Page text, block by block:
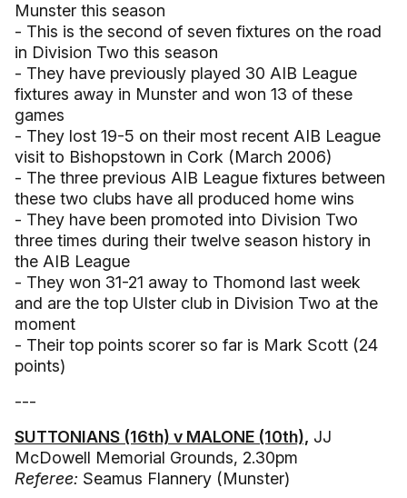
Munster this season
- This is the second of seven fixtures on the road
in Division Two this season
- They have previously played 30 AIB League
fixtures away in Munster and won 13 of these
games
- They lost 19-5 on their most recent AIB League
visit to Bishopstown in Cork (March 2006)
- The three previous AIB League fixtures between
these two clubs have all produced home wins
- They have been promoted into Division Two
three times during their twelve season history in
the AIB League
- They won 31-21 away to Thomond last week
and are the top Ulster club in Division Two at the
moment
- Their top points scorer so far is Mark Scott (24
points)
---
SUTTONIANS (16th) v MALONE (10th), JJ
McDowell Memorial Grounds, 2.30pm
Referee: Seamus Flannery (Munster)